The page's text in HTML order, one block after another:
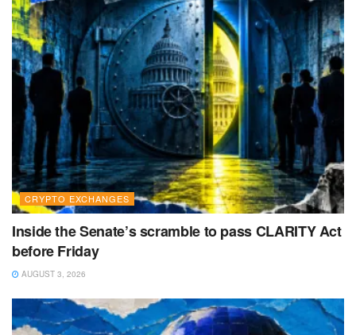
CRYPTO EXCHANGES
Inside the Senate’s scramble to pass CLARITY Act
before Friday
AUGUST 3, 2026